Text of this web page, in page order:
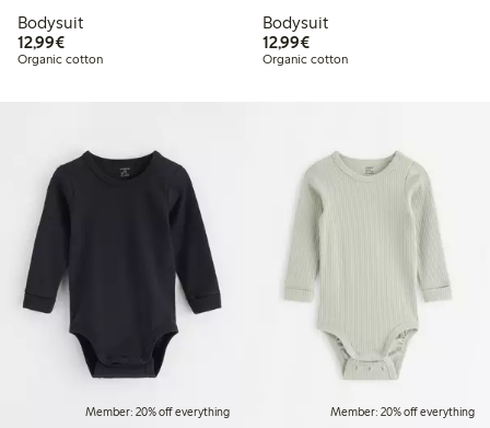
Bodysuit
12,99€€12.99
Organic cotton
Bodysuit
12,99€€12.99
Organic cotton
Member: 20% off everything Member: 20% off everything